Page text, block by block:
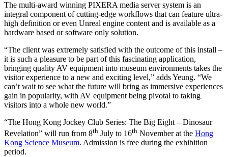
The multi-award winning PIXERA media server system is an
integral component of cutting-edge workflows that can feature ultra-
high definition or even Unreal engine content and is available as a
hardware based or software only solution.
“The client was extremely satisfied with the outcome of this install –
it is such a pleasure to be part of this fascinating application,
bringing quality AV equipment into museum environments takes the
visitor experience to a new and exciting level,” adds Yeung. “We
can’t wait to see what the future will bring as immersive experiences
gain in popularity, with AV equipment being pivotal to taking
visitors into a whole new world.”
“The Hong Kong Jockey Club Series: The Big Eight – Dinosaur
Revelation” will run from 8th July to 16th November at the Hong
Kong Science Museum. Admission is free during the exhibition
period.